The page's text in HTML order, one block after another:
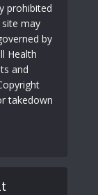
prohibited
may
by
Health
and
takedown